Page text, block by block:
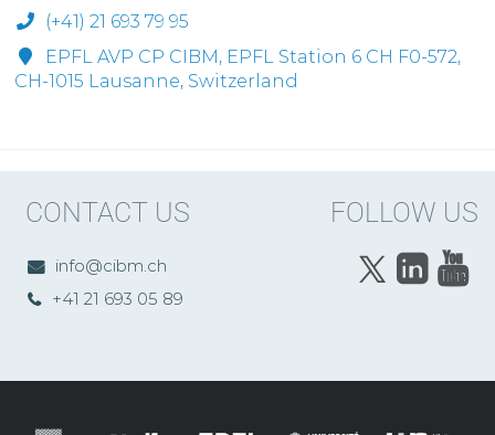
(+41) 21 693 79 95
EPFL AVP CP CIBM, EPFL Station 6 CH F0-572,
CH-1015 Lausanne, Switzerland
CONTACT US
info@cibm.ch
+41 21 693 05 89
FOLLOW US